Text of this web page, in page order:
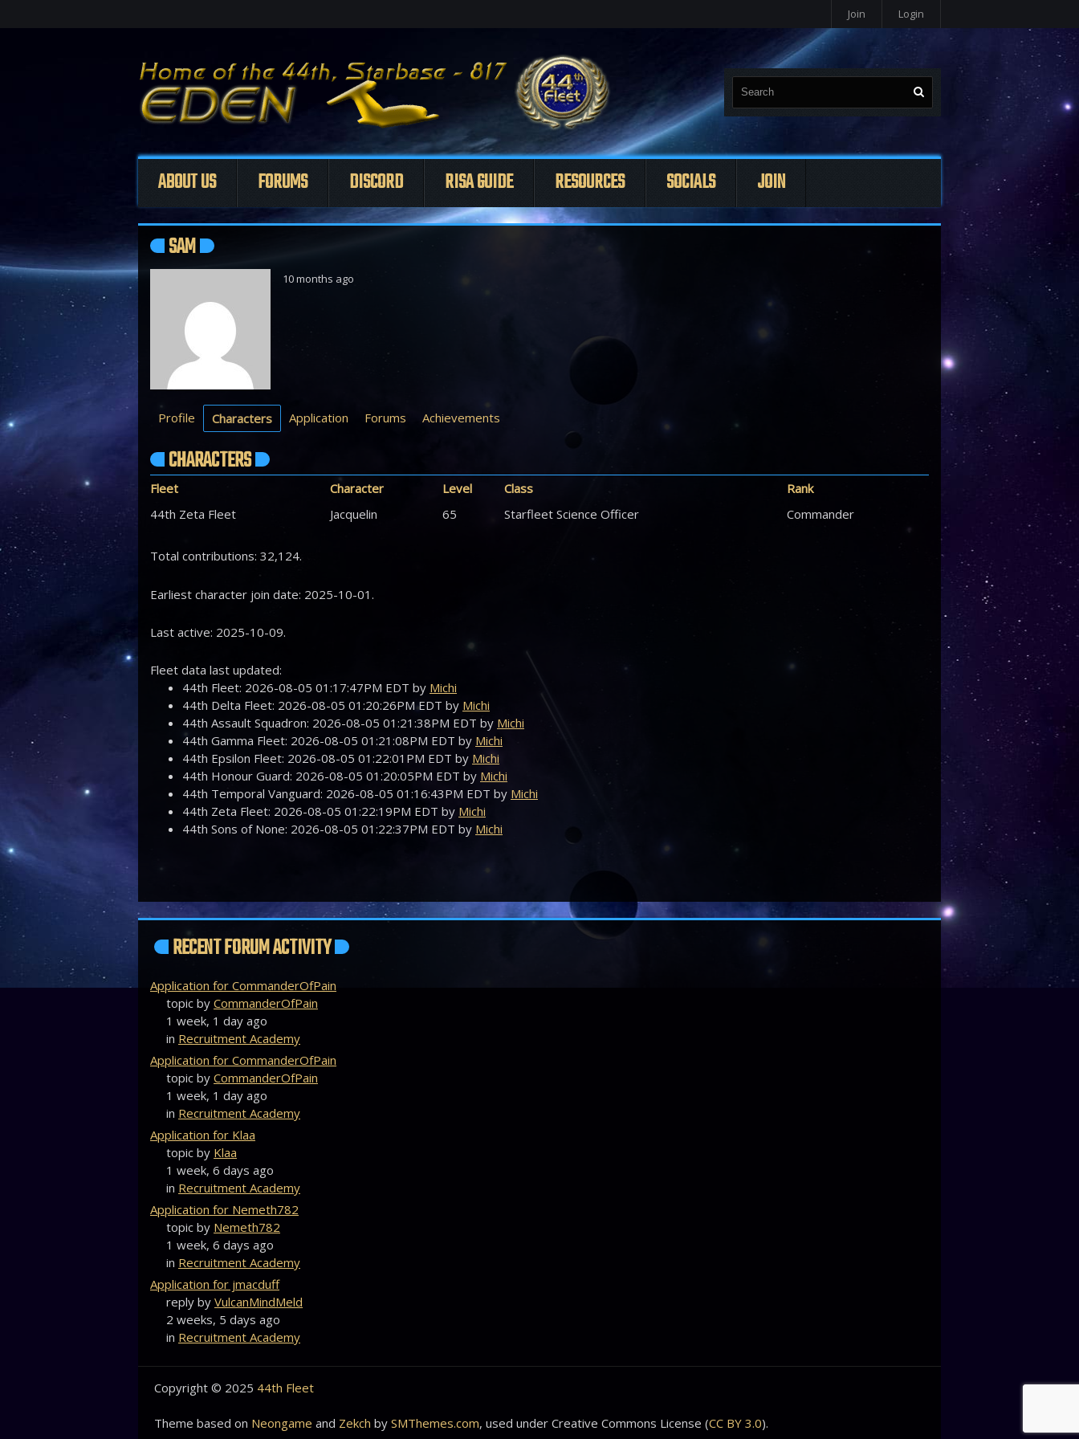
Join Login
ABOUT US FORUMS DISCORD RISA GUIDE RESOURCES SOCIALS JOIN
SAM
10 months ago
Profile Characters Application Forums Achievements
CHARACTERS
Fleet Character Level Class
Rank
44th Zeta Fleet
Jacquelin 65 Starfleet Science Officer Commander
Total contributions: 32,124.
Earliest character join date: 2025-10-01.
Last active: 2025-10-09.
Fleet data last updated:
44th Fleet: 2026-08-05 01:17:47PM EDT by Michi
44th Delta Fleet: 2026-08-05 01:20:26PM EDT by Michi
44th Assault Squadron: 2026-08-05 01:21:38PM EDT by Michi
44th Gamma Fleet: 2026-08-05 01:21:08PM EDT by Michi
44th Epsilon Fleet: 2026-08-05 01:22:01PM EDT by Michi
44th Honour Guard: 2026-08-05 01:20:05PM EDT by Michi
44th Temporal Vanguard: 2026-08-05 01:16:43PM EDT by Michi
44th Zeta Fleet: 2026-08-05 01:22:19PM EDT by Michi
44th Sons of None: 2026-08-05 01:22:37PM EDT by Michi
RECENT FORUM ACTIVITY
Application for CommanderOfPain
topic by CommanderOfPain
1 week, 1 day ago
in Recruitment Academy
Application for CommanderOfPain
topic by CommanderOfPain
1 week, 1 day ago
in Recruitment Academy
Application for Klaa
topic by Klaa
1 week, 6 days ago
in Recruitment Academy
Application for Nemeth782
topic by Nemeth782
1 week, 6 days ago
in Recruitment Academy
Application for jmacduff
reply by VulcanMindMeld
2 weeks, 5 days ago
in Recruitment Academy
Copyright © 2025 44th Fleet
Theme based on Neongame and Zekch by SMThemes.com, used under Creative Commons License (CC BY 3.0).